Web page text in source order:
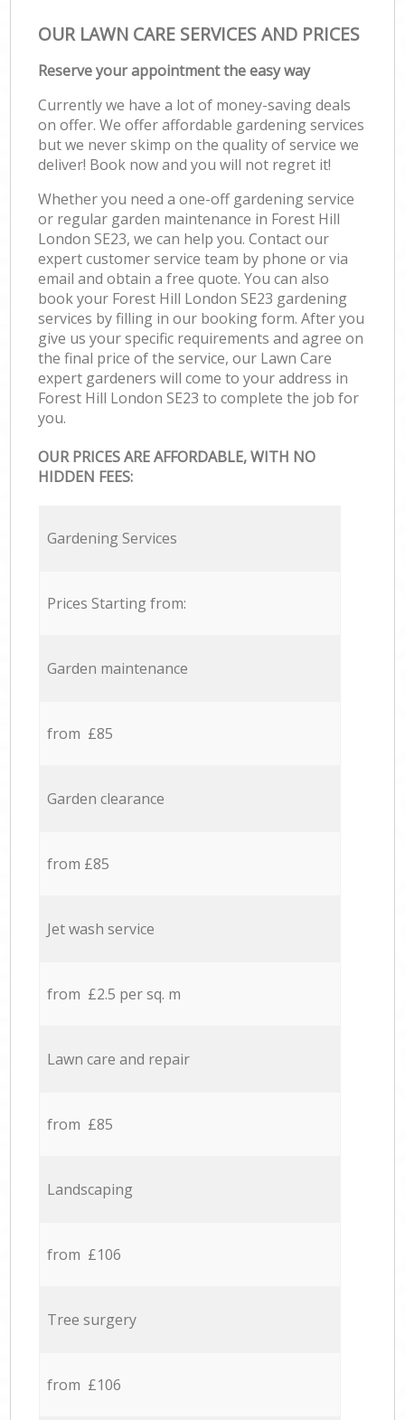
OUR LAWN CARE SERVICES AND PRICES
Reserve your appointment the easy way
Currently we have a lot of money-saving deals
on offer. We offer affordable gardening services
but we never skimp on the quality of service we
deliver! Book now and you will not regret it!
Whether you need a one-off gardening service
or regular garden maintenance in Forest Hill
London SE23, we can help you. Contact our
expert customer service team by phone or via
email and obtain a free quote. You can also
book your Forest Hill London SE23 gardening
services by filling in our booking form. After you
give us your specific requirements and agree on
the final price of the service, our Lawn Care
expert gardeners will come to your address in
Forest Hill London SE23 to complete the job for
you.
OUR PRICES ARE AFFORDABLE, WITH NO
HIDDEN FEES:
Gardening Services
Prices Starting from:
Garden maintenance
from £85
Garden clearance
from £85
Jet wash service
from £2.5 per sq. m
Lawn care and repair
from £85
Landscaping
from £106
Tree surgery
from £106